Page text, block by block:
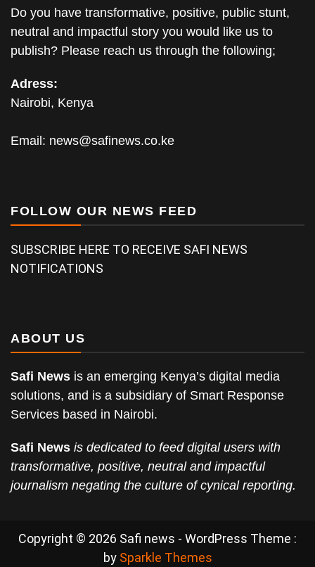
Do you have transformative, positive, public stunt,
neutral and impactful story you would like us to
publish? Please reach us through the following;
Adress:
Nairobi, Kenya
Email: news@safinews.co.ke
FOLLOW OUR NEWS FEED
SUBSCRIBE HERE TO RECEIVE SAFI NEWS
NOTIFICATIONS
ABOUT US
Safi News is an emerging Kenya’s digital media
solutions, and is a subsidiary of Smart Response
Services based in Nairobi.
Safi News is dedicated to feed digital users with
transformative, positive, neutral and impactful
journalism negating the culture of cynical reporting.
Copyright © 2026 Safi news - WordPress Theme :
by Sparkle Themes